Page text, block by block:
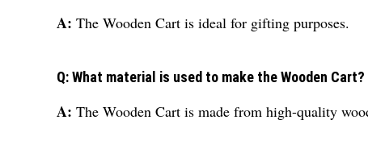
A: The Wooden Cart is ideal for gifting purposes.
Q: What material is used to make the Wooden Cart?
A: The Wooden Cart is made from high-quality